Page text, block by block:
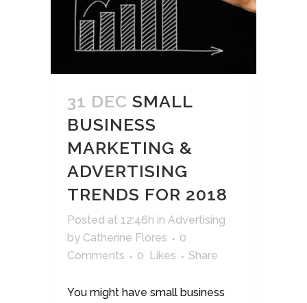
31 DEC SMALL
BUSINESS
MARKETING &
ADVERTISING
TRENDS FOR 2018
Posted at 12:46h in Advertising
by Catherine Flores
0
Comments
0 Likes Share
You might have small business